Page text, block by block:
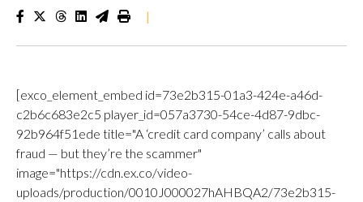
|
[exco_element_embed id=73e2b315-01a3-424e-a46d-
c2b6c683e2c5 player_id=057a3730-54ce-4d87-9dbc-
92b964f51ede title="A ‘credit card company’ calls about
fraud — but they’re the scammer"
image="https://cdn.ex.co/video-
uploads/production/0010J000027hAHBQA2/73e2b315-